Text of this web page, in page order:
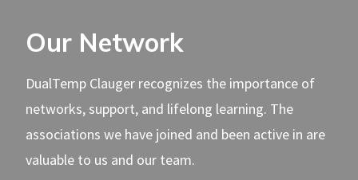
Our Network
DualTemp Clauger recognizes the importance of
networks, support, and lifelong learning. The
associations we have joined and been active in are
valuable to us and our team.